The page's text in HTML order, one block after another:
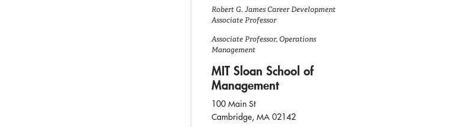
Robert G. James Career Development
Associate Professor
Associate Professor, Operations
Management
MIT Sloan School of
Management
100 Main St
Cambridge, MA 02142